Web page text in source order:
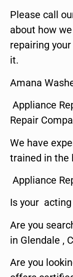
Please call
about how
repairing
it.
Amana
Appliance
Repair
We have
trained in the
Appliance
Is your
Are you
in Glendale ,
Are you